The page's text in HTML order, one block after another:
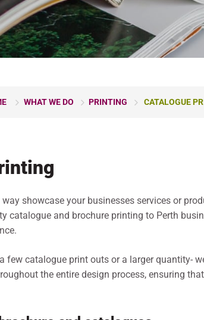
WHAT WE DO PRINTING CATALOGUE
showcase your businesses services or
catalogue and brochure printing to Perth
few catalogue print outs or a larger quantity-
the entire design process, ensuring